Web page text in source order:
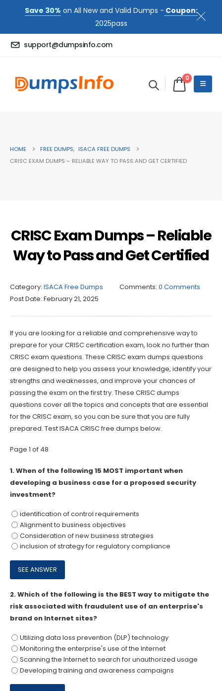
Save 30% on All New and Valid Dumps - Coupon:
2025pass
support@dumpsinfo.com
0
HOME FREE DUMPS, ISACA FREE DUMPS
CRISC EXAM DUMPS – RELIABLE WAY TO PASS AND GET CERTIFIED
CRISC Exam Dumps – Reliable
Way to Pass and Get Certified
Category: ISACA Free Dumps Comments: 0 Comments
Post Date: February 21, 2025
If you are looking for a reliable and comprehensive way to
prepare for your CRISC certification exam, look no further than
CRISC exam questions. These CRISC exam dumps questions
are designed to help you assess your knowledge, identify your
strengths and weaknesses, and improve your chances of
passing the exam on the first try. These CRISC dumps
questions cover all the topics and concepts that are essential
for the CRISC exam, so you can be sure that you are fully
prepared. Test ISACA CRISC free dumps below.
Page 1 of 48
1.When of the following 15 MOST important when
developing a business case for a proposed security
investment?
identification of control requirements
Alignment to business objectives
Consideration of new business strategies
inclusion of strategy for regulatory compliance
2.Which of the following is the BEST way to mitigate the
risk associated with fraudulent use of an enterprise's
brand on Internet sites?
Utilizing data loss prevention (DLP) technology
Monitoring the enterprise's use of the Internet
Scanning the Internet to search for unauthorized usage
Developing training and awareness campaigns